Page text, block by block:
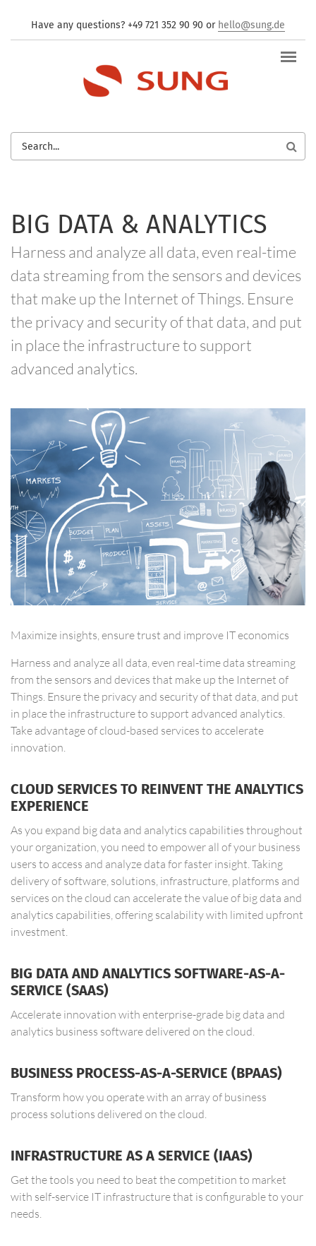
Have any questions? +49 721 352 90 90 or hello@sung.de
SEARCH
BIG DATA & ANALYTICS
Harness and analyze all data, even real-time
data streaming from the sensors and devices
that make up the Internet of Things. Ensure
the privacy and security of that data, and put
in place the infrastructure to support
advanced analytics.
Maximize insights, ensure trust and improve IT economics
Harness and analyze all data, even real-time data streaming
from the sensors and devices that make up the Internet of
Things. Ensure the privacy and security of that data, and put
in place the infrastructure to support advanced analytics.
Take advantage of cloud-based services to accelerate
innovation.
CLOUD SERVICES TO REINVENT THE ANALYTICS
EXPERIENCE
As you expand big data and analytics capabilities throughout
your organization, you need to empower all of your business
users to access and analyze data for faster insight. Taking
delivery of software, solutions, infrastructure, platforms and
services on the cloud can accelerate the value of big data and
analytics capabilities, offering scalability with limited upfront
investment.
BIG DATA AND ANALYTICS SOFTWARE-AS-A-
SERVICE (SAAS)
Accelerate innovation with enterprise-grade big data and
analytics business software delivered on the cloud.
BUSINESS PROCESS-AS-A-SERVICE (BPAAS)
Transform how you operate with an array of business
process solutions delivered on the cloud.
INFRASTRUCTURE AS A SERVICE (IAAS)
Get the tools you need to beat the competition to market
with self-service IT infrastructure that is configurable to your
needs.